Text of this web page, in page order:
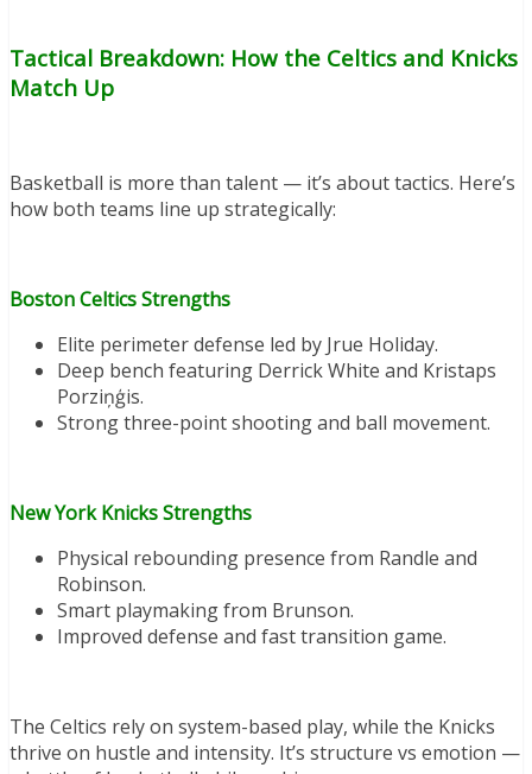
Tactical Breakdown: How the Celtics and Knicks
Match Up
Basketball is more than talent — it’s about tactics. Here’s
how both teams line up strategically:
Boston Celtics Strengths
Elite perimeter defense led by Jrue Holiday.
Deep bench featuring Derrick White and Kristaps
Porziņģis.
Strong three-point shooting and ball movement.
New York Knicks Strengths
Physical rebounding presence from Randle and
Robinson.
Smart playmaking from Brunson.
Improved defense and fast transition game.
The Celtics rely on system-based play, while the Knicks
thrive on hustle and intensity. It’s structure vs emotion —